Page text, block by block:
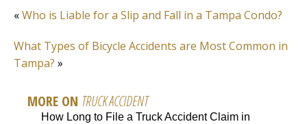
«Who is Liable for a Slip and Fall in a Tampa Condo?
What Types of Bicycle Accidents are Most Common in
Tampa? »
MORE ON TRUCK ACCIDENT
How Long to File a Truck Accident Claim in